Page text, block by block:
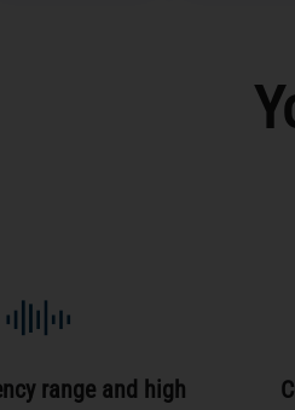
range and high